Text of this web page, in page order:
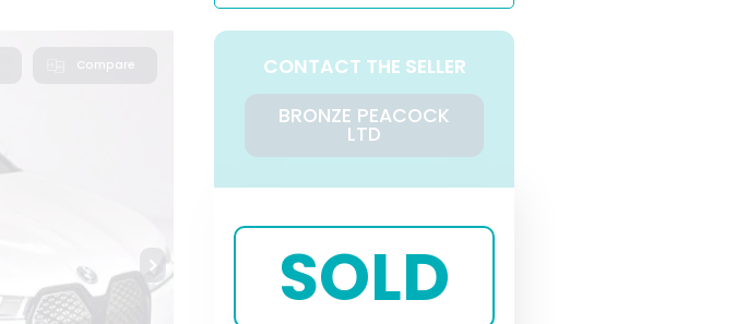
Compare
CONTACT THE SELLER
BRONZE PEACOCK
LTD
SOLD